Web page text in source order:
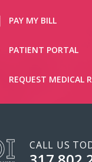
PAY MY BILL
PATIENT PORTAL
REQUEST MEDICAL
CALL US